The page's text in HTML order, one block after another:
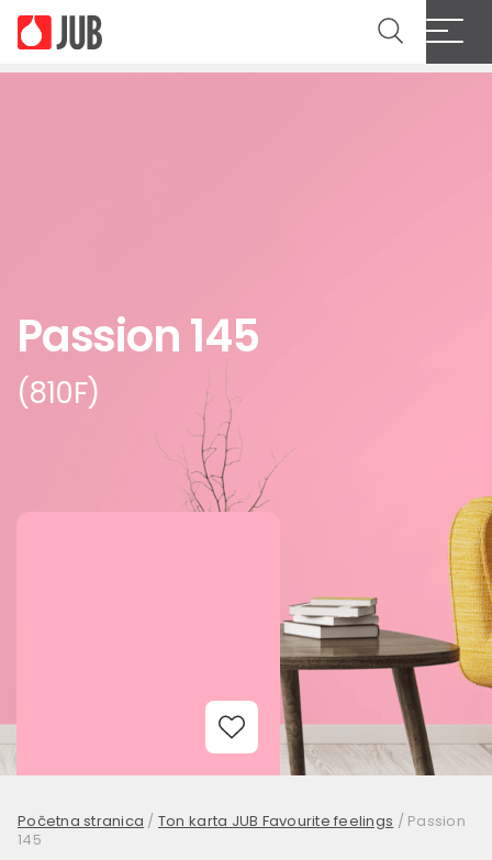
Passion 145
(810F)
Add to Wishlist
Početna stranica / Ton karta JUB Favourite feelings / Passion
145